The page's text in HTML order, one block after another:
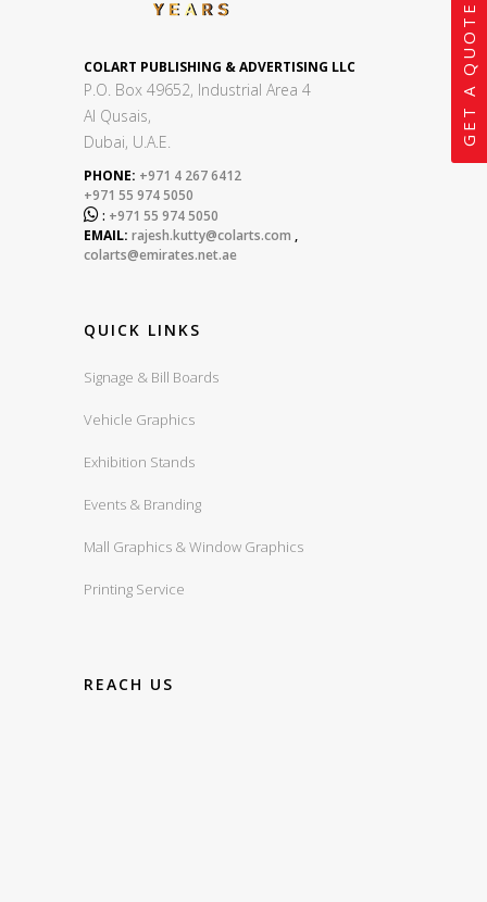
COLART PUBLISHING & ADVERTISING LLC
P.O. Box 49652, Industrial Area 4
Al Qusais,
Dubai, U.A.E.
PHONE: +971 4 267 6412
+971 55 974 5050
 : +971 55 974 5050
EMAIL: rajesh.kutty@colarts.com ,
colarts@emirates.net.ae
QUICK LINKS
Signage & Bill Boards
Vehicle Graphics
Exhibition Stands
Events & Branding
Mall Graphics & Window Graphics
Printing Service
REACH US
GET A QUOTE